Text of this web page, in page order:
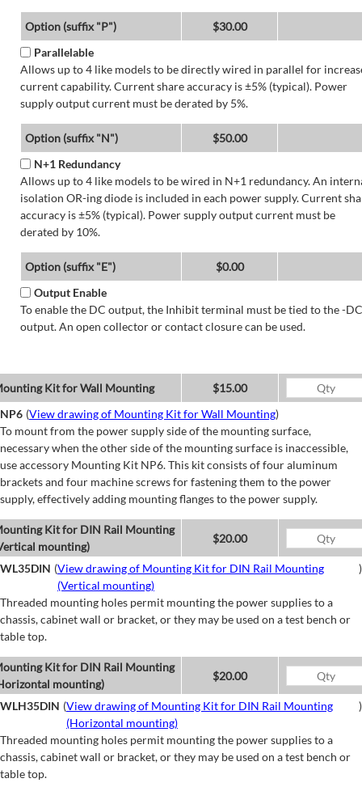
Option (suffix "P")
$30.00
Parallelable
Allows up to 4 like models to be directly wired in parallel for
current capability. Current share accuracy is ±5% (typical). Power
supply output current must be derated by 5%.
Option (suffix "N")
$50.00
N+1 Redundancy
Allows up to 4 like models to be wired in N+1 redundancy. An
isolation OR-ing diode is included in each power supply. Current
accuracy is ±5% (typical). Power supply output current must be
derated by 10%.
Option (suffix "E")
$0.00
Output Enable
To enable the DC output, the Inhibit terminal must be tied to the -DC
output. An open collector or contact closure can be used.
Kit for Wall Mounting
$15.00
NP6 (View drawing of Mounting Kit for Wall Mounting)
To mount from the power supply side of the mounting surface,
necessary when the other side of the mounting surface is inaccessible,
use accessory Mounting Kit NP6. This kit consists of four aluminum
brackets and four machine screws for fastening them to the power
supply, effectively adding mounting flanges to the power supply.
Kit for DIN Rail Mounting
mounting)
$20.00
WL35DIN (View drawing of Mounting Kit for DIN Rail Mounting
(Vertical mounting)
)
Threaded mounting holes permit mounting the power supplies to a
chassis, cabinet wall or bracket, or they may be used on a test bench or
table top.
Kit for DIN Rail Mounting
mounting)
$20.00
WLH35DIN (View drawing of Mounting Kit for DIN Rail Mounting
(Horizontal mounting)
)
Threaded mounting holes permit mounting the power supplies to a
chassis, cabinet wall or bracket, or they may be used on a test bench or
table top.